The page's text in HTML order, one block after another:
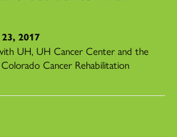
2017
UH, UH Cancer Center and the
Cancer Rehabilitation